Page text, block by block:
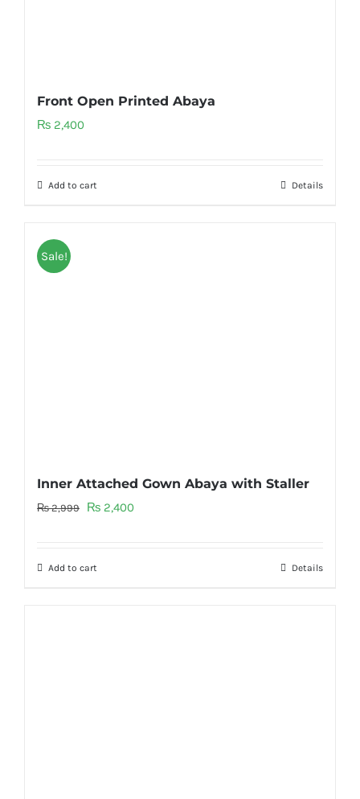
Front Open Printed Abaya
₨ 2,400
Add to cart Details
Sale!
Inner Attached Gown Abaya with Staller
₨2,999
Original
₨ 2,999.
₨ 2,400
Add to cart Details